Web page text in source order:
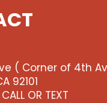
( Corner of 4th
92101
OR TEXT